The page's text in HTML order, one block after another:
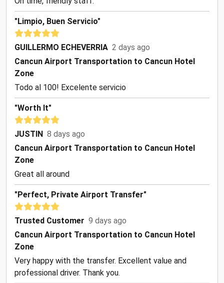
"Limpio, Buen Servicio"
GUILLERMO ECHEVERRIA 2 days ago
Cancun Airport Transportation to Cancun Hotel
Zone
Todo al 100! Excelente servicio
"Worth It"
JUSTIN 8 days ago
Cancun Airport Transportation to Cancun Hotel
Zone
Great all around
"Perfect, Private Airport Transfer"
Trusted Customer 9 days ago
Cancun Airport Transportation to Cancun Hotel
Zone
Very happy with the transfer. Excellent value and
professional driver. Thank you.